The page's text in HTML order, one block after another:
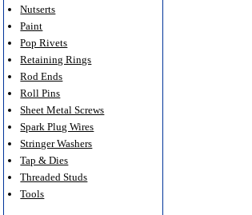
Nutserts
Paint
Pop Rivets
Retaining Rings
Rod Ends
Roll Pins
Sheet Metal Screws
Spark Plug Wires
Stringer Washers
Tap & Dies
Threaded Studs
Tools